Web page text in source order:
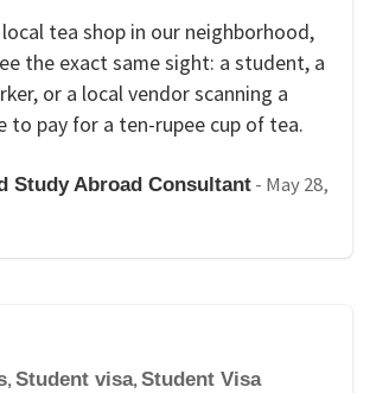
tea shop in our neighborhood,
the exact same sight: a student, a
or a local vendor scanning a
to pay for a ten-rupee cup of tea.
Study Abroad Consultant - May 28,
, Student visa, Student Visa